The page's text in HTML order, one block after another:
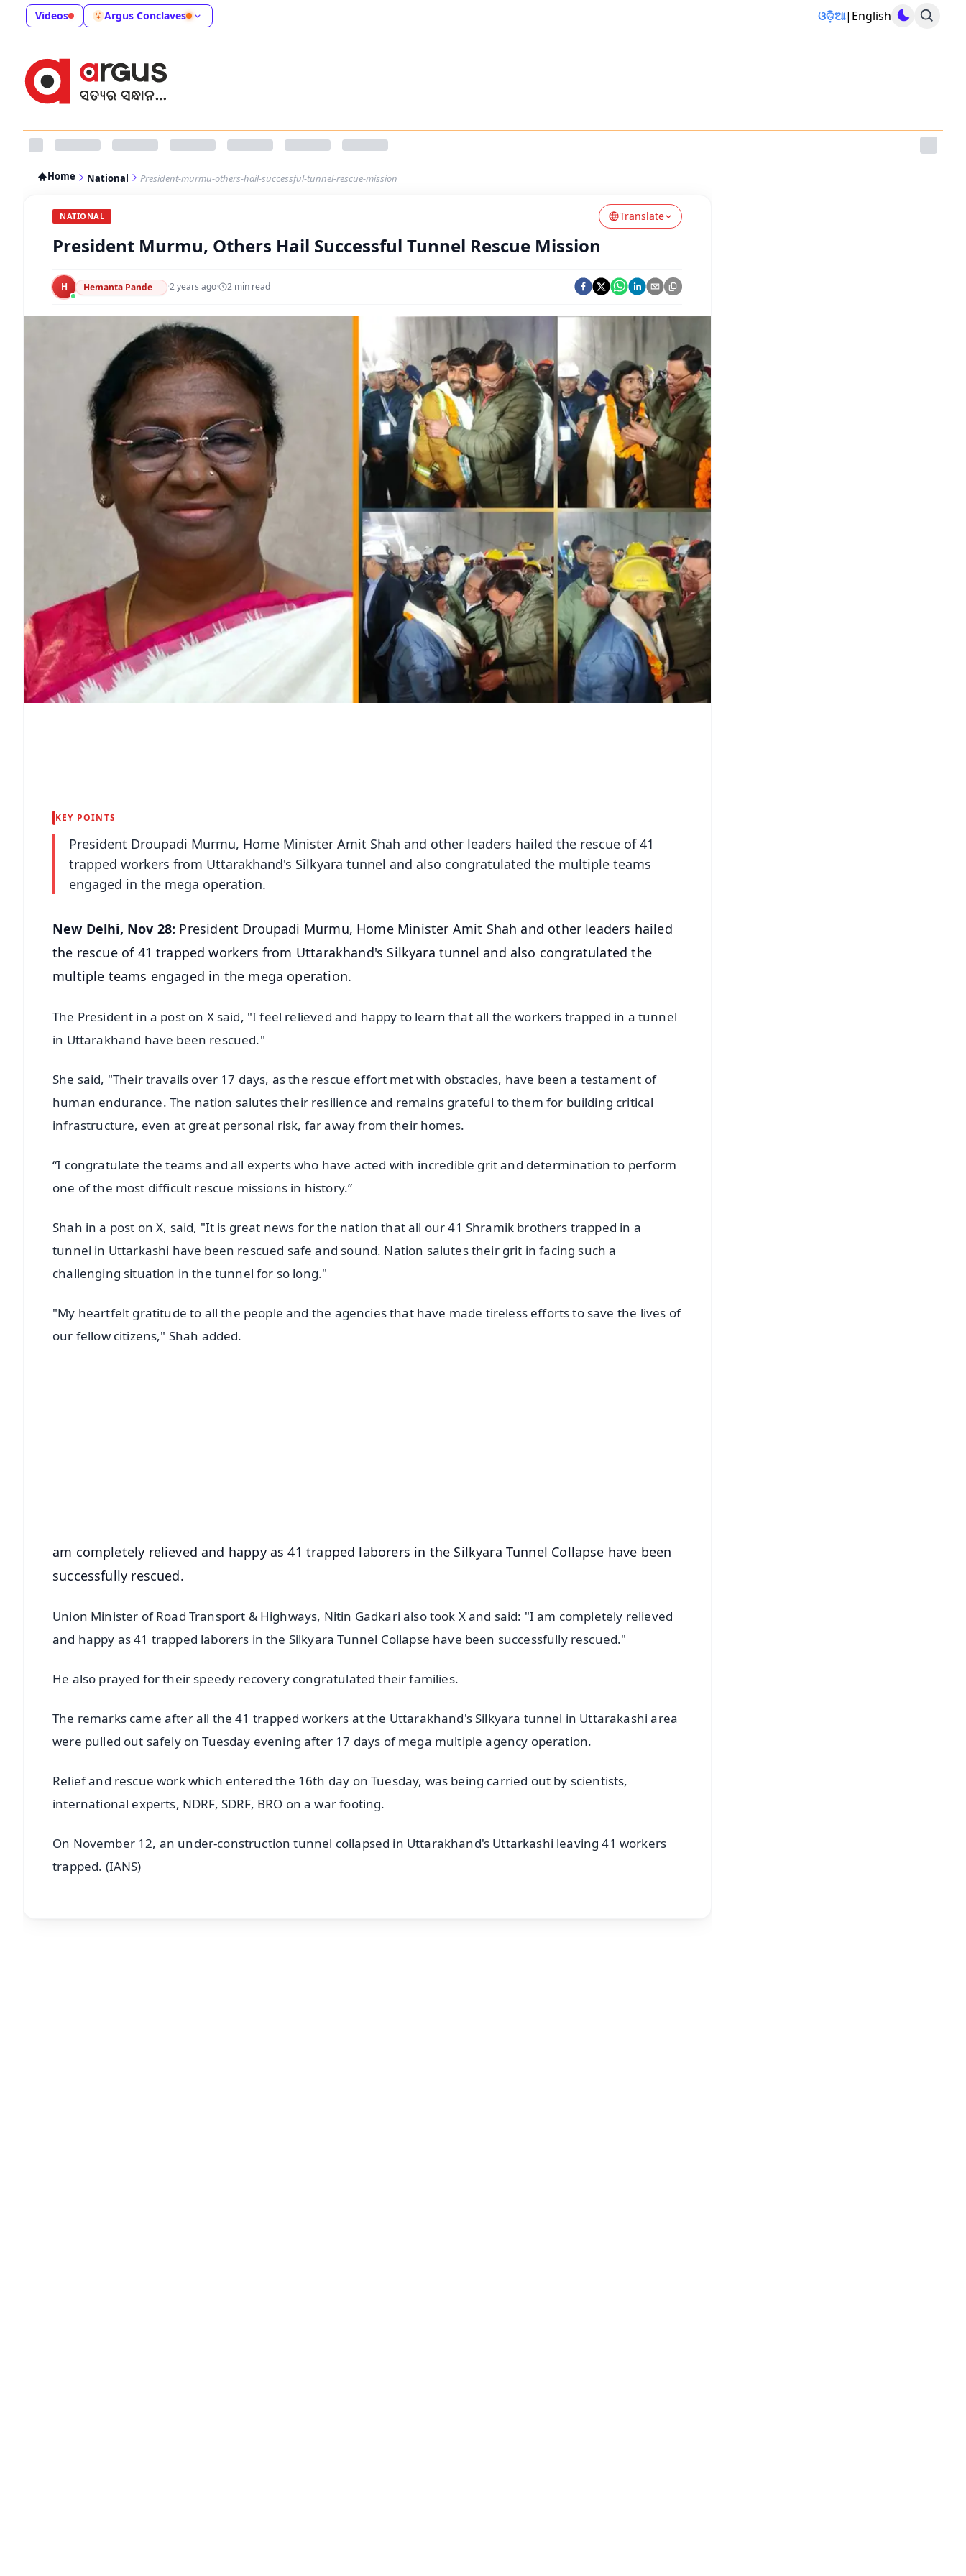
Videos Argus Conclaves ଓଡ଼ିଆ| English
Home National President-murmu-others-hail-successful-tunnel-rescue-mission
NATIONAL Translate
President Murmu, Others Hail Successful Tunnel Rescue Mission
H Hemanta Pande ·2 years ago· 2 min read
KEY POINTS
President Droupadi Murmu, Home Minister Amit Shah and other leaders hailed the rescue of 41
trapped workers from Uttarakhand's Silkyara tunnel and also congratulated the multiple teams
engaged in the mega operation.
New Delhi, Nov 28: President Droupadi Murmu, Home Minister Amit Shah and other leaders hailed
the rescue of 41 trapped workers from Uttarakhand's Silkyara tunnel and also congratulated the
multiple teams engaged in the mega operation.
The President in a post on X said, "I feel relieved and happy to learn that all the workers trapped in a tunnel
in Uttarakhand have been rescued."
She said, "Their travails over 17 days, as the rescue effort met with obstacles, have been a testament of
human endurance. The nation salutes their resilience and remains grateful to them for building critical
infrastructure, even at great personal risk, far away from their homes.
“I congratulate the teams and all experts who have acted with incredible grit and determination to perform
one of the most difficult rescue missions in history.”
Shah in a post on X, said, "It is great news for the nation that all our 41 Shramik brothers trapped in a
tunnel in Uttarkashi have been rescued safe and sound. Nation salutes their grit in facing such a
challenging situation in the tunnel for so long."
"My heartfelt gratitude to all the people and the agencies that have made tireless efforts to save the lives of
our fellow citizens," Shah added.
am completely relieved and happy as 41 trapped laborers in the Silkyara Tunnel Collapse have been
successfully rescued.
Union Minister of Road Transport & Highways, Nitin Gadkari also took X and said: "I am completely relieved
and happy as 41 trapped laborers in the Silkyara Tunnel Collapse have been successfully rescued."
He also prayed for their speedy recovery congratulated their families.
The remarks came after all the 41 trapped workers at the Uttarakhand's Silkyara tunnel in Uttarakashi area
were pulled out safely on Tuesday evening after 17 days of mega multiple agency operation.
Relief and rescue work which entered the 16th day on Tuesday, was being carried out by scientists,
international experts, NDRF, SDRF, BRO on a war footing.
On November 12, an under-construction tunnel collapsed in Uttarakhand's Uttarkashi leaving 41 workers
trapped. (IANS)